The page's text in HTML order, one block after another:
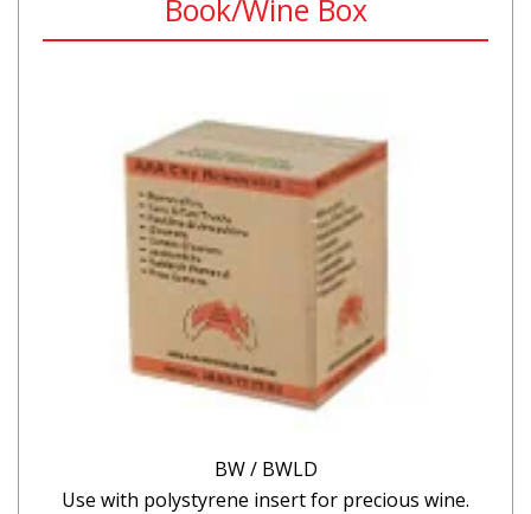
Book/Wine Box
BW / BWLD
Use with polystyrene insert for precious wine.